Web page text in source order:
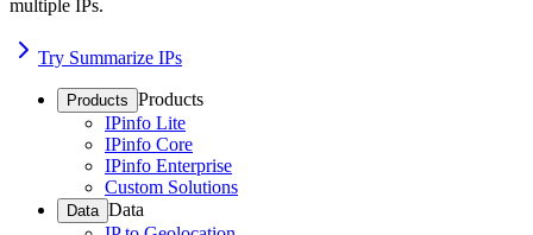
multiple IPs.
Try Summarize IPs
Products Products
IPinfo Lite
IPinfo Core
IPinfo Enterprise
Custom Solutions
Data Data